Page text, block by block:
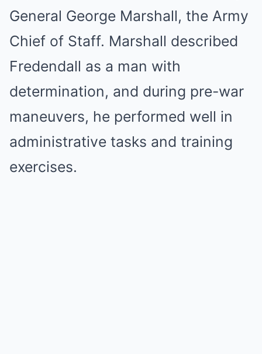
General George Marshall, the Army
Chief of Staff. Marshall described
Fredendall as a man with
determination, and during pre-war
maneuvers, he performed well in
administrative tasks and training
exercises.